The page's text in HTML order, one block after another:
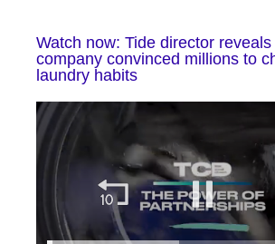
Watch now: Tide director
company convinced millions to
laundry habits